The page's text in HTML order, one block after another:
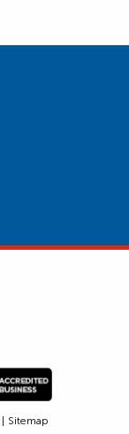
Sitemap